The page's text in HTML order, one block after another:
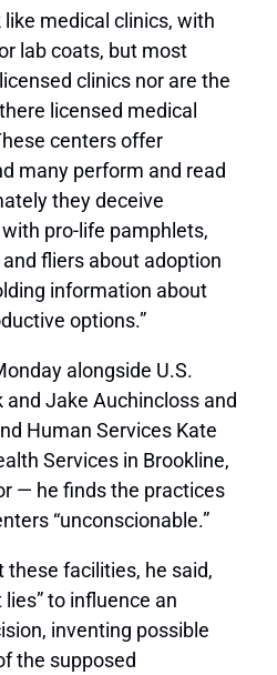
like medical clinics, with
lab coats, but most
clinics nor are the
licensed medical
centers offer
many perform and read
they deceive
pro-life pamphlets,
fliers about adoption
information about
options.”
alongside U.S.
and Jake Auchincloss and
Human Services Kate
Services in Brookline,
— he finds the practices
“unconscionable.”
facilities, he said,
to influence an
inventing possible
the supposed